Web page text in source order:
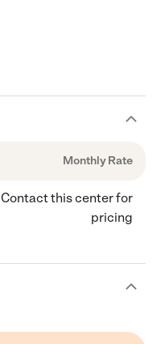
Monthly Rate
Contact this center for
pricing